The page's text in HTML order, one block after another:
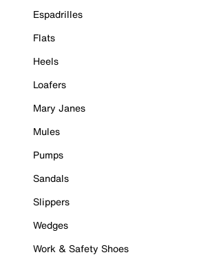
Espadrilles
Flats
Heels
Loafers
Mary Janes
Mules
Pumps
Sandals
Slippers
Wedges
Work & Safety Shoes